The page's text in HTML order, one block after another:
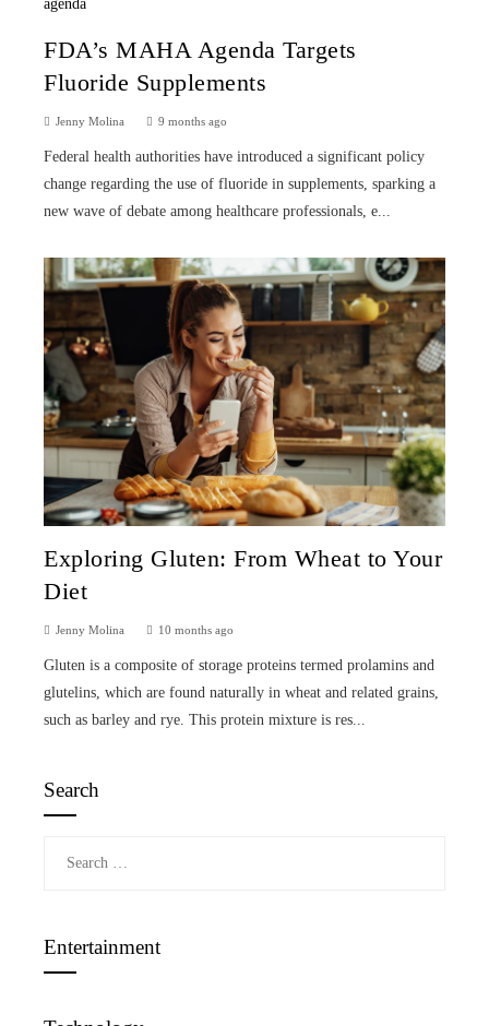
FDA’s MAHA Agenda Targets
Fluoride Supplements
Jenny Molina 9 months ago
Federal health authorities have introduced a significant policy
change regarding the use of fluoride in supplements, sparking a
new wave of debate among healthcare professionals, e...
Exploring Gluten: From Wheat to Your
Diet
Jenny Molina 10 months ago
Gluten is a composite of storage proteins termed prolamins and
glutelins, which are found naturally in wheat and related grains,
such as barley and rye. This protein mixture is res...
Search
Entertainment